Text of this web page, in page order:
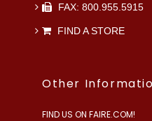
FAX: 800.955.5915
FIND A STORE
Other
FIND US ON FAIRE.COM!